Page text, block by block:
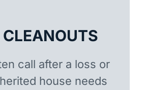
CLEANOUTS
call after a loss or
house needs